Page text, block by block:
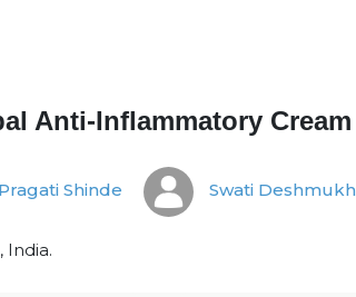
Anti-Inflammatory Cream
Pragati Shinde Swati Deshmukh
India.